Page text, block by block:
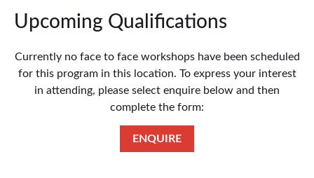
Upcoming Qualifications
Currently no face to face workshops have been scheduled
for this program in this location. To express your interest
in attending, please select enquire below and then
complete the form:
ENQUIRE